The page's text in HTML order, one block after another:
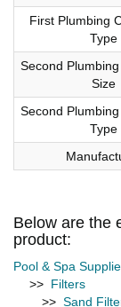
First Plumbing
Type
Second
Size
Second
Type
Below are the
product:
Pool & Spa
>> Filters
>> Sand